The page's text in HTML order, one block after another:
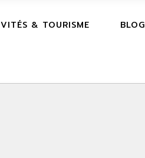
& TOURISME BLOG